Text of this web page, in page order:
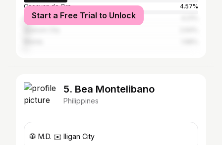
Cagayan de Oro
4.57%
Cebu City
Start a Free Trial to Unlock
5. Bea Montelibano
Philippines
🥼 M.D. ✉️ Iligan City